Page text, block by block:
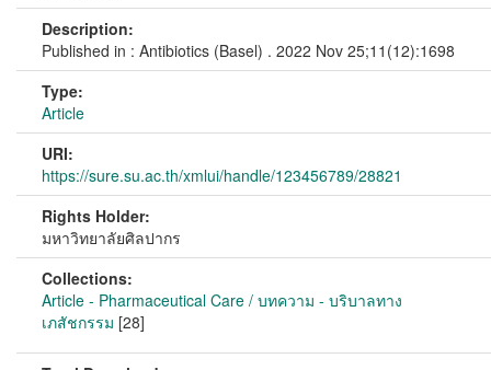
Description:
Published in : Antibiotics (Basel) . 2022 Nov 25;11(12):1698
Type:
Article
URI:
https://sure.su.ac.th/xmlui/handle/123456789/28821
Rights Holder:
มหาวิทยาลัยศิลปากร
Collections:
Article - Pharmaceutical Care / บทความ - บริบาลทาง
เภสัชกรรม [28]